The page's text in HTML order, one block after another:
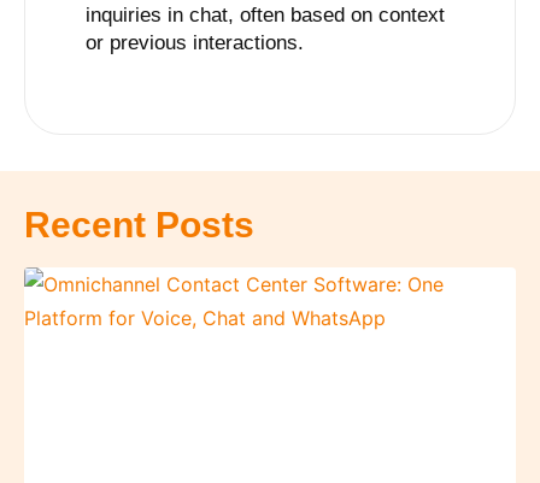
inquiries in chat, often based on context
or previous interactions.
Recent Posts